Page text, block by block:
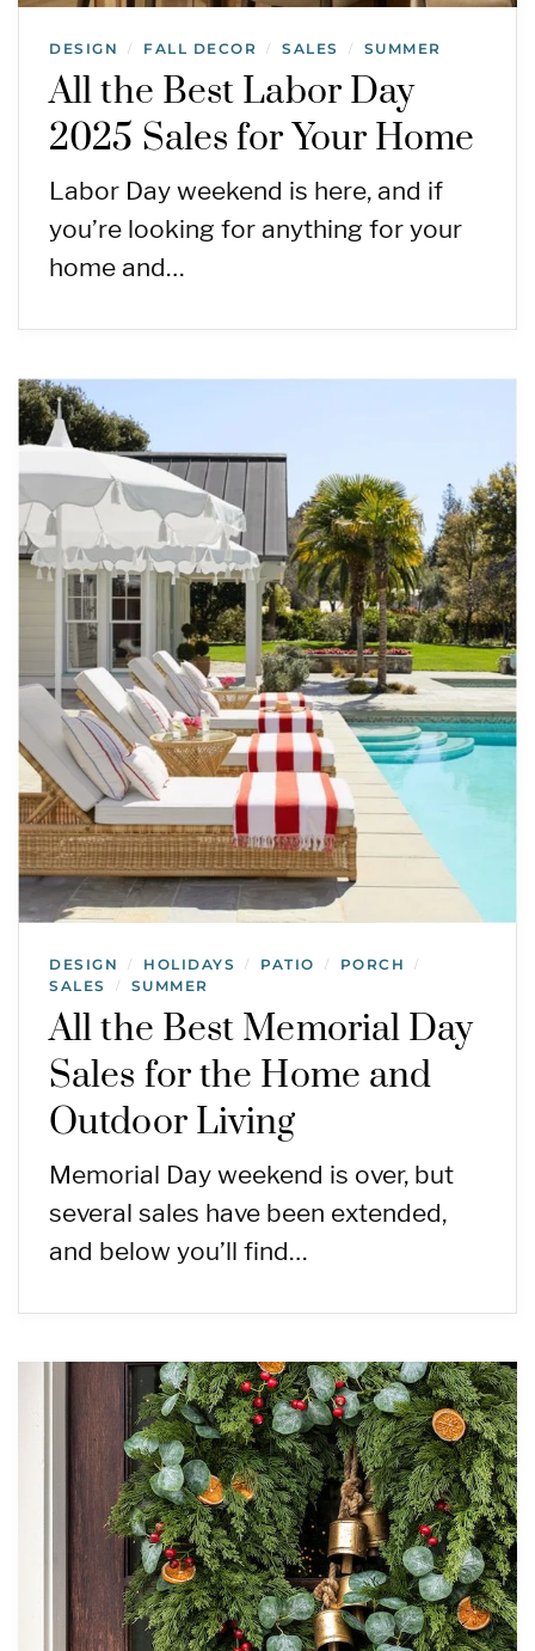
DESIGN / FALL DECOR / SALES / SUMMER
All the Best Labor Day
2025 Sales for Your Home
Labor Day weekend is here, and if
you’re looking for anything for your
home and…
DESIGN / HOLIDAYS / PATIO / PORCH /
SALES / SUMMER
All the Best Memorial Day
Sales for the Home and
Outdoor Living
Memorial Day weekend is over, but
several sales have been extended,
and below you’ll find…